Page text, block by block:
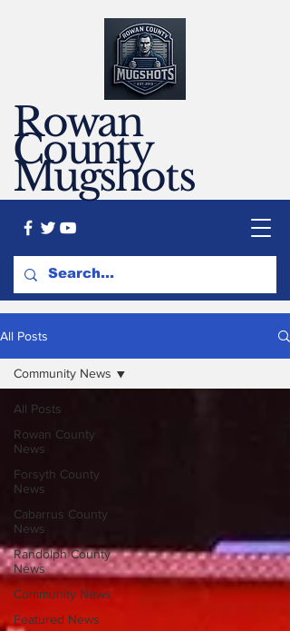
Rowan
County
Mugshots
All Posts
All Posts
Rowan County
News
Forsyth County
News
Cabarrus County
News
Randolph County
News
Community News
Featured News
Community News